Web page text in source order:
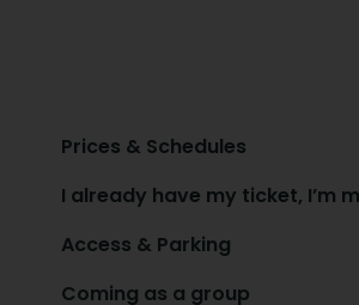
Prices & Schedules
I already have my ticket, I’m
Access & Parking
Coming as a group